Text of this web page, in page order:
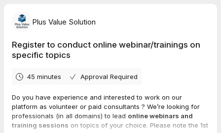
Plus Value Solution
Register to conduct online webinar/trainings on
specific topics
45 minutes Approval Required
Do you have experience and interested to work on our
platform as volunteer or paid consultants ? We’re looking for
professionals (in all domains) to lead online webinars and
training sessions on topics of your choice. Please note the 1st